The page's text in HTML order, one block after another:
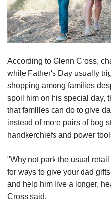
According to Glenn Cross,
while Father's Day usually
shopping among families
spoil him on his special day,
that families can do to give
instead of more pairs of bog
handkerchiefs and power
"Why not park the usual
for ways to give your dad
and help him live a longer,
Cross said.